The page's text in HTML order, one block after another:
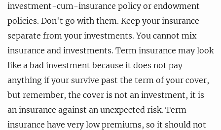
investment-cum-insurance policy or endowment
policies. Don't go with them. Keep your insurance
separate from your investments. You cannot mix
insurance and investments. Term insurance may look
like a bad investment because it does not pay
anything if your survive past the term of your cover,
but remember, the cover is not an investment, it is
an insurance against an unexpected risk. Term
insurance have very low premiums, so it should not